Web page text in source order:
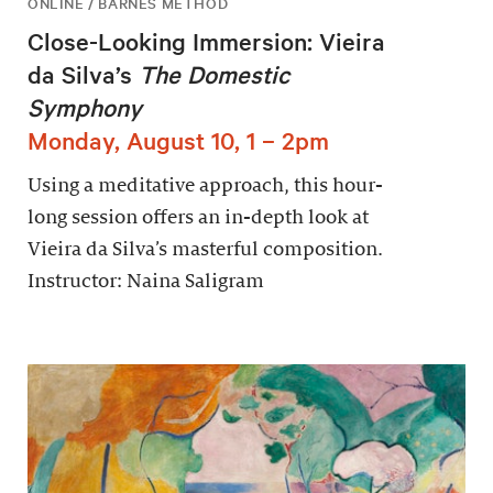
Close-Looking Immersion: Vieira
da Silva’s The Domestic
Symphony
Monday, August 10, 1 – 2pm
Using a meditative approach, this hour-
long session offers an in-depth look at
Vieira da Silva’s masterful composition.
Instructor: Naina Saligram